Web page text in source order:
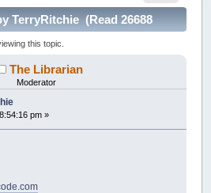
TerryRitchie (Read 26688
this topic.
The Librarian
Moderator
pm »